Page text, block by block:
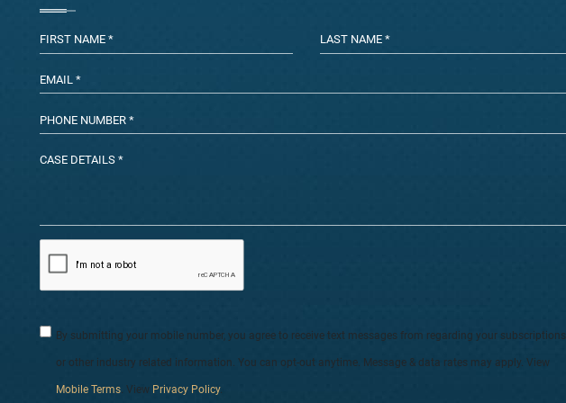
By submitting your mobile number, you agree to receive text messages from regarding your subscriptions
or other industry related information. You can opt-out anytime. Message & data rates may apply. View
Mobile Terms. View Privacy Policy.